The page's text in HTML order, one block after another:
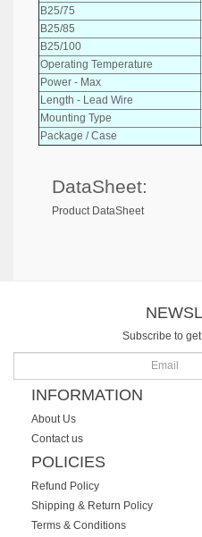
B25/75
B25/85
B25/100
Operating Temperature
Power - Max
Length - Lead Wire
Mounting Type
Package / Case
DataSheet:
Product DataSheet
Subscribe to
INFORMATION
About Us
Contact us
POLICIES
Refund Policy
Shipping & Return Policy
Terms & Conditions